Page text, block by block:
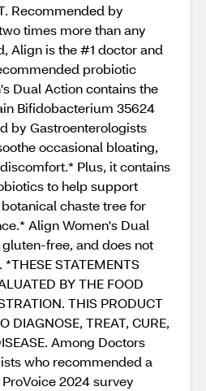
Recommended by
times more than any
Align is the #1 doctor and
probiotic
Dual Action contains the
Bifidobacterium 35624
by Gastroenterologists
occasional bloating,
Plus, it contains
to help support
chaste tree for
Align Women's Dual
free, and does not
STATEMENTS
BY THE FOOD
THIS PRODUCT
DIAGNOSE, TREAT, CURE,
Among Doctors
who recommended a
2024 survey